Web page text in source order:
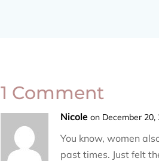
1 Comment
Nicole on December
You know, women
past times. Just felt